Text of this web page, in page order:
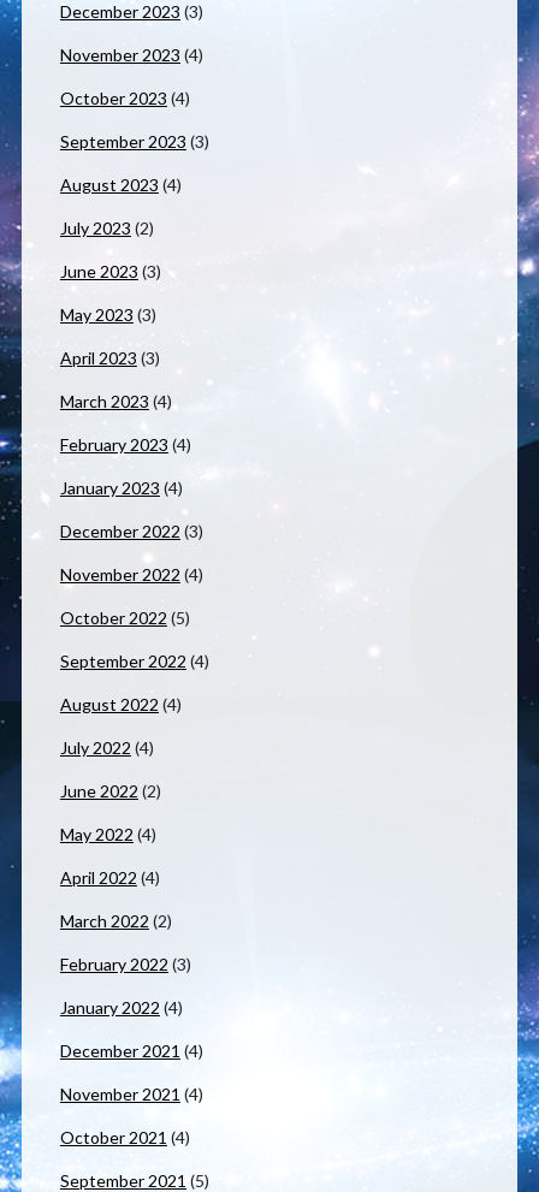
December 2023 (3)
November 2023 (4)
October 2023 (4)
September 2023 (3)
August 2023 (4)
July 2023 (2)
June 2023 (3)
May 2023 (3)
April 2023 (3)
March 2023 (4)
February 2023 (4)
January 2023 (4)
December 2022 (3)
November 2022 (4)
October 2022 (5)
September 2022 (4)
August 2022 (4)
July 2022 (4)
June 2022 (2)
May 2022 (4)
April 2022 (4)
March 2022 (2)
February 2022 (3)
January 2022 (4)
December 2021 (4)
November 2021 (4)
October 2021 (4)
September 2021 (5)